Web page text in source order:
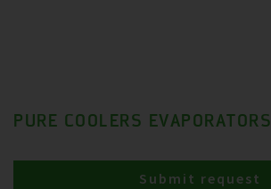
PURE COOLERS EVAPORATORS
Submit request